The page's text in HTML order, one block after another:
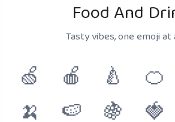
Food And
Tasty vibes, one emoji at
🍏 🍎 🍐 🍊
🍌
🍉 🍇 🍓